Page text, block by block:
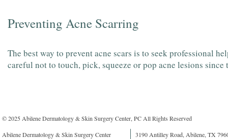
Preventing Acne Scarring
The best way to prevent acne scars is to seek professional
careful not to touch, pick, squeeze or pop acne lesions
© 2025 Abilene Dermatology & Skin Surgery Center, PC All Rights Reserved
Abilene Dermatology & Skin Surgery Center
3190 Antilley Road, Abilene, TX